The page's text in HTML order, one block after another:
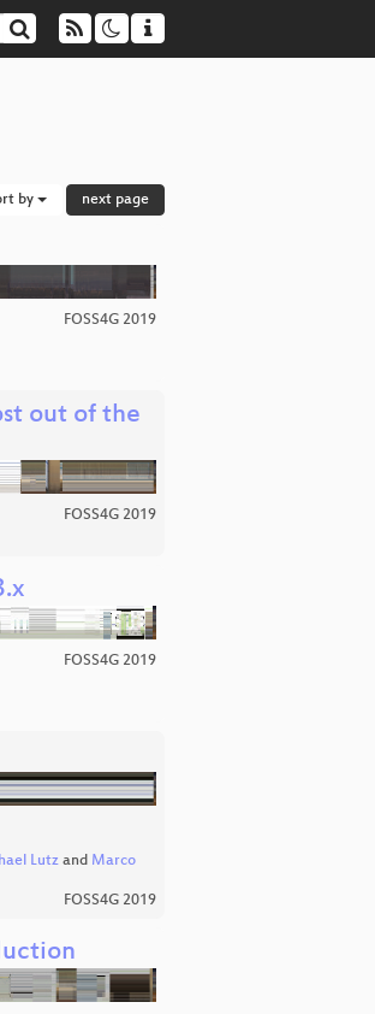
by next page
FOSS4G 2019
out of the
FOSS4G 2019
FOSS4G 2019
Lutz and Marco
FOSS4G 2019